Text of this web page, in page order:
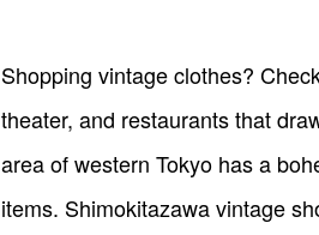
Shopping vintage clothes?
theater, and restaurants that
area of western Tokyo has a
items. Shimokitazawa vintage